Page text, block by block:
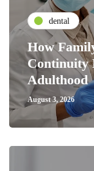
dental
How
Continuity
Adulthood
August 3, 2026